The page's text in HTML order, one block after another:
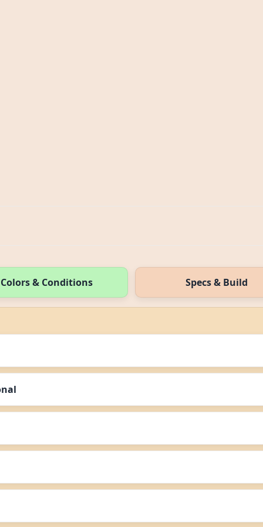
Colors & Conditions Specs & Build